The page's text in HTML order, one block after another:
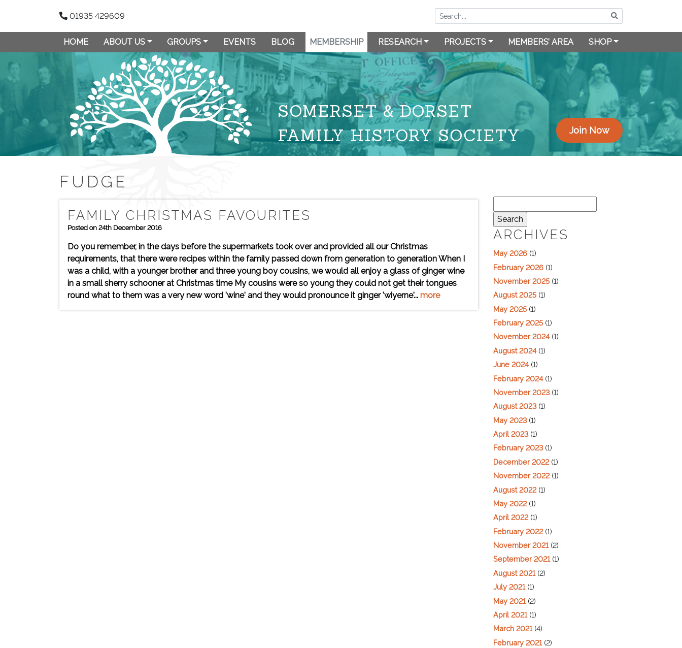
01935 429609
HOME ABOUT US GROUPS EVENTS BLOG MEMBERSHIP RESEARCH PROJECTS MEMBERS’ AREA SHOP
SOMERSET & DORSET
FAMILY HISTORY SOCIETY
Join Now
FUDGE
FAMILY CHRISTMAS FAVOURITES
Posted on 24th December 2016
Do you remember, in the days before the supermarkets took over and provided all our Christmas
requirements, that there were recipes within the family passed down from generation to generation When I
was a child, with a younger brother and three young boy cousins, we would all enjoy a glass of ginger wine
in a small sherry schooner at Christmas time My cousins were so young they could not get their tongues
round what to them was a very new word 'wine' and they would pronounce it ginger 'wiyerne'... more
for:
ARCHIVES
May 2026 (1)
February 2026 (1)
November 2025 (1)
August 2025 (1)
May 2025 (1)
February 2025 (1)
November 2024(1)
August 2024(1)
June 2024(1)
February 2024(1)
November 2023(1)
August 2023(1)
May 2023(1)
April 2023(1)
February 2023(1)
December 2022(1)
November 2022(1)
August 2022(1)
May 2022(1)
April 2022(1)
February 2022(1)
November 2021(2)
September 2021(1)
August 2021(2)
July 2021(1)
May 2021(2)
April 2021(1)
March 2021(4)
February 2021(2)